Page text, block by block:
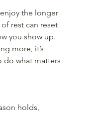
the longer
rest can reset
you show up.
more, it’s
do what matters
holds,